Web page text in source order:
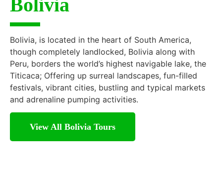
Bolivia
Bolivia, is located in the heart of South America,
though completely landlocked, Bolivia along with
Peru, borders the world’s highest navigable lake, the
Titicaca; Offering up surreal landscapes, fun-filled
festivals, vibrant cities, bustling and typical markets
and adrenaline pumping activities.
View All Bolivia Tours